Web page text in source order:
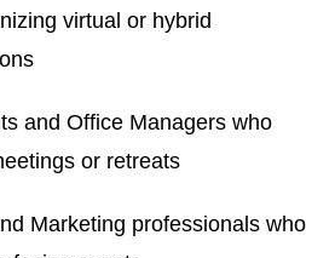
virtual or hybrid
and Office Managers who
or retreats
Marketing professionals who